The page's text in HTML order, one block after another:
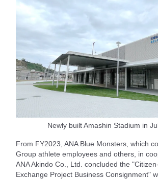
Newly built Amashin Stadium in
From FY2023, ANA Blue Monsters, which
Group athlete employees and others, in
ANA Akindo Co., Ltd. concluded the
Exchange Project Business Consignment"